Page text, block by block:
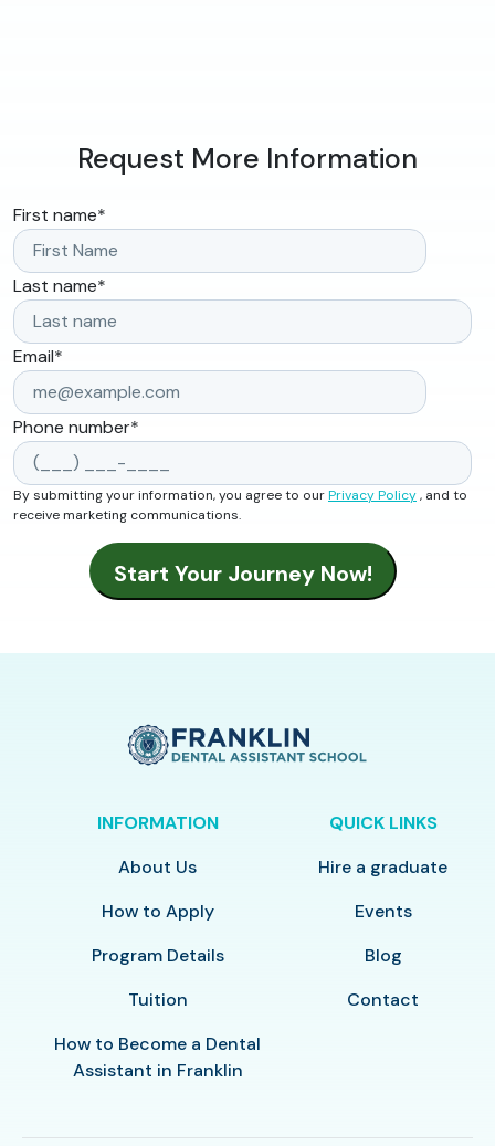
Request More Information
First name*
Last name*
Email*
Phone number*
By submitting your information, you agree to ourPrivacy Policy, and to
receive marketing communications.
INFORMATION
About Us
How to Apply
Program Details
Tuition
How to Become a Dental
Assistant in Franklin
QUICK LINKS
Hire a graduate
Events
Blog
Contact